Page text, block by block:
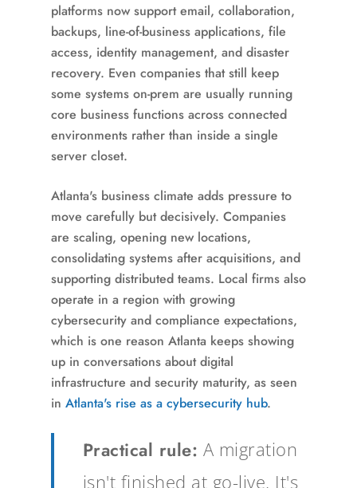
platforms now support email, collaboration,
backups, line-of-business applications, file
access, identity management, and disaster
recovery. Even companies that still keep
some systems on-prem are usually running
core business functions across connected
environments rather than inside a single
server closet.
Atlanta's business climate adds pressure to
move carefully but decisively. Companies
are scaling, opening new locations,
consolidating systems after acquisitions, and
supporting distributed teams. Local firms also
operate in a region with growing
cybersecurity and compliance expectations,
which is one reason Atlanta keeps showing
up in conversations about digital
infrastructure and security maturity, as seen
in Atlanta's rise as a cybersecurity hub.
Practical rule: A migration
isn't finished at go-live. It's